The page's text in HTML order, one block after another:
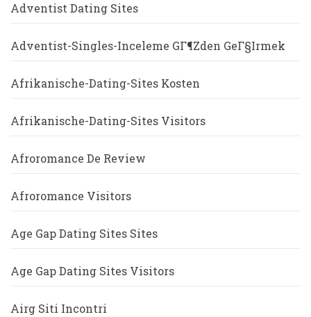
Adventist Dating Sites
Adventist-Singles-Inceleme GГ¶zden GeГ§irmek
Afrikanische-Dating-Sites Kosten
Afrikanische-Dating-Sites Visitors
Afroromance De Review
Afroromance Visitors
Age Gap Dating Sites Sites
Age Gap Dating Sites Visitors
Airg Siti Incontri